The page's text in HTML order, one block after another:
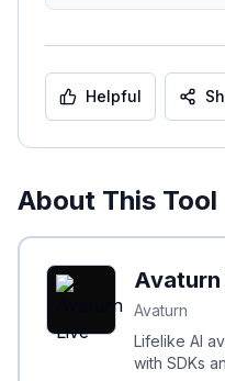
Helpful
About This Tool
Avaturn
Avaturn
Lifelike AI
with SDKs